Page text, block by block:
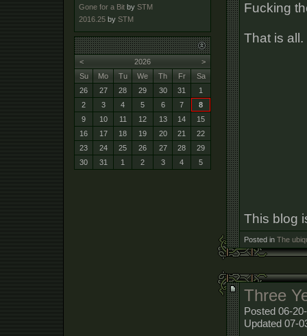
Fucking
That is all.
This blog
Posted in The
Three
Posted 06-
Updated 07-
Gone for a Bit by STM
2016.25 by STM
< >
2026
Su
Mo Tu We Th Fr
Sa
26
27 28 29 30 31
1
2
3 4 5 6 7
8
9
10 11 12 13 14
15
16
17 18 19 20 21
22
23
24 25 26 27 28
29
30
31 1 2 3 4 5